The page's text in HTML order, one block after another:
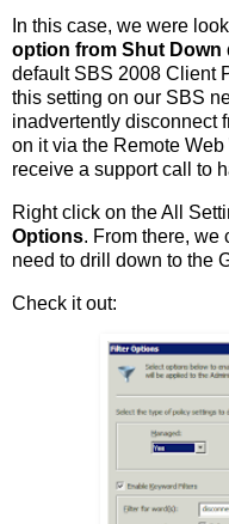
In this case, we were
option from Shut Down
default SBS 2008 Client
this setting on our SBS
inadvertently disconnect
on it via the Remote
receive a support call to
Right click on the All
Options. From there, we
need to drill down to the
Check it out: